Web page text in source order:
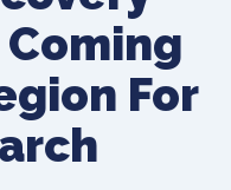
For